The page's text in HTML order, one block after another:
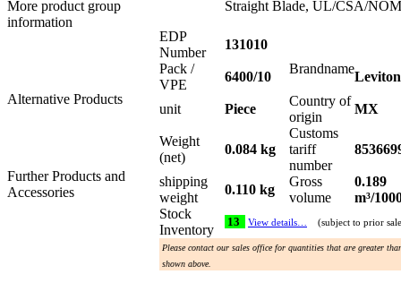
More product group
information
Alternative Products
Further Products and
Accessories
Straight Blade, UL/CSA/NOM
EDP
Number
131010
Pack /
VPE
6400/10
Brandname
Leviton
unit Piece
Country of
origin
MX
Weight
(net)
0.084 kg
Customs
tariff
number
shipping
weight
0.110 kg
Gross
volume
0.189
m³/
Stock
Inventory
13 View details… (subject to prior
Please contact our sales office for quantities that are greater
shown above.